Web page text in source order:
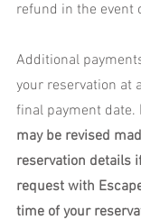
refund in the event
Additional
your reservation at
final payment date.
may be revised
reservation details
request with
time of your